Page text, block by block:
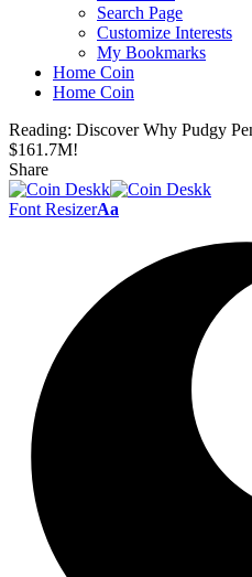
Search Page
Customize Interests
My Bookmarks
Home Coin
Home Coin
Reading: Discover Why Pudgy
$161.7M!
Share
Font ResizerAa